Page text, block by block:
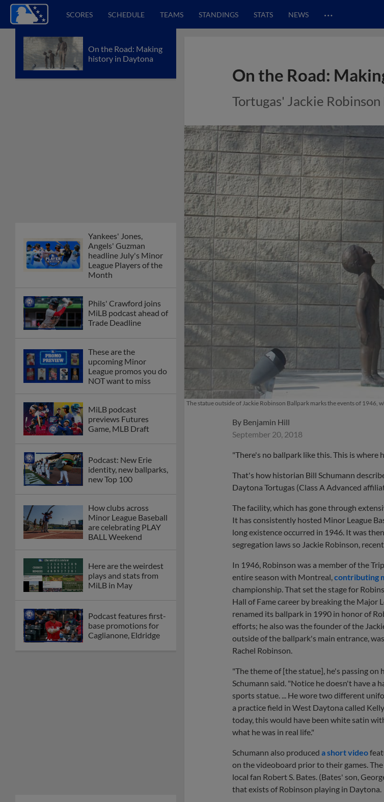
SCORES SCHEDULE TEAMS STANDINGS STATS NEWS …
On the Road: Making
history in Daytona
Yankees' Jones,
Angels' Guzman
headline July's Minor
League Players of the
Month
Phils' Crawford joins
MiLB podcast ahead of
Trade Deadline
These are the
upcoming Minor
League promos you do
NOT want to miss
MiLB podcast
previews Futures
Game, MLB Draft
Podcast: New Erie
identity, new ballparks,
new Top 100
How clubs across
Minor League Baseball
are celebrating PLAY
BALL Weekend
Here are the weirdest
plays and stats from
MiLB in May
Podcast features first-
base promotions for
Caglianone, Eldridge
On the Road:
Tortugas' Jackie
The statue outside of Jackie Robinson Ballpark marks the events of 1946,
By Benjamin Hill
September 20, 2018
"There's no ballpark like this. This is where
That's how historian Bill Schumann
Daytona Tortugas (Class A Advanced
The facility, which has gone through
It has consistently hosted Minor League
long existence occurred in 1946. It was
segregation laws so Jackie Robinson,
In 1946, Robinson was a member of the
entire season with Montreal, contributing
championship. That set the stage for
Hall of Fame career by breaking the Major
renamed its ballpark in 1990 in honor of
efforts; he also was the founder of the
outside of the ballpark's main entrance,
Rachel Robinson.
"The theme of [the statue], he's passing
Schumann said. "Notice he doesn't have a
sports statue. ... He wore two different
a practice field in West Daytona called
today, this would have been white satin
what he was in real life."
Schumann also produced a short video
on the videoboard prior to their games.
local fan Robert S. Bates. (Bates' son,
that exists of Robinson playing in Daytona.